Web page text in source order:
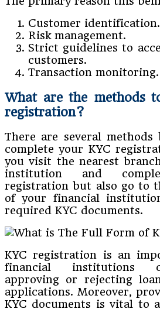
Customer identification.
Risk management.
Strict guidelines to
customers.
Transaction monitoring.
What are the methods
registration?
There are several
complete your KYC
you visit the nearest
institution and
registration but also go to
of your financial
required KYC documents.
KYC registration is an
financial institutions
approving or rejecting
applications. Moreover,
KYC documents is vital to